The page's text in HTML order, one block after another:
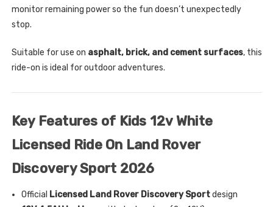
monitor remaining power so the fun doesn’t unexpectedly
stop.
Suitable for use on asphalt, brick, and cement surfaces, this
ride-on is ideal for outdoor adventures.
Key Features of Kids 12v White
Licensed Ride On Land Rover
Discovery Sport 2026
Official Licensed Land Rover Discovery Sportdesign